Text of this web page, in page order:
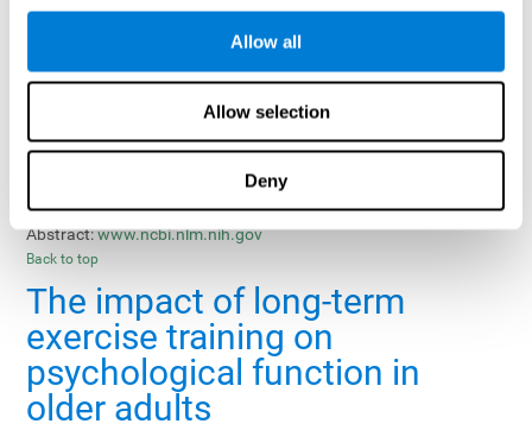
Allow all
Allow selection
Deny
Results, Conclusions and Implications:
and duration of training sessions and positively affected by
group treatment, pretraining, and memory-related interventions.
Status:Published.
memory training, healthy elders
Abstract:www.ncbi.nlm.nih.gov
Back to top
The impact of long-term
exercise training on
psychological function in
older adults